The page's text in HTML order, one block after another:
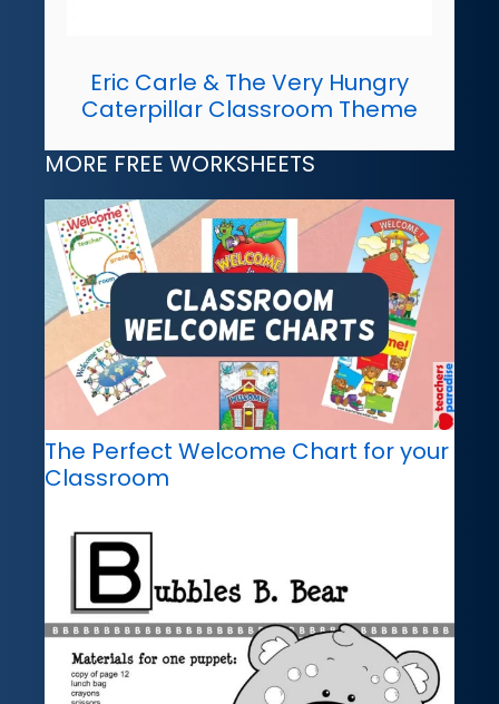
Eric Carle & The Very Hungry
Caterpillar Classroom Theme
MORE FREE WORKSHEETS
The Perfect Welcome Chart for your
Classroom